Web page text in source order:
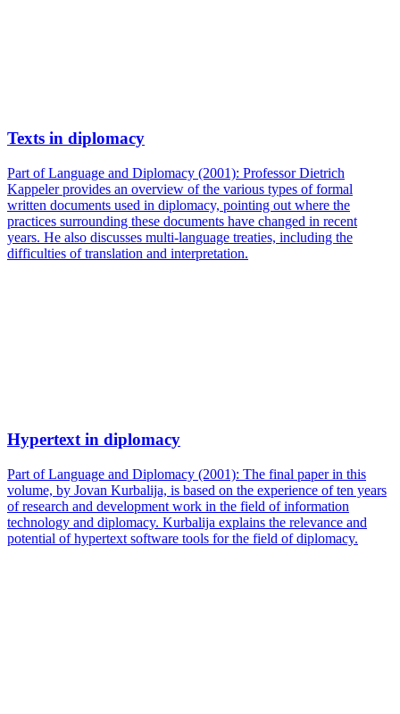
Texts in diplomacy
Part of Language and Diplomacy (2001): Professor Dietrich
Kappeler provides an overview of the various types of formal
written documents used in diplomacy, pointing out where the
practices surrounding these documents have changed in recent
years. He also discusses multi-language treaties, including the
difficulties of translation and interpretation.
Hypertext in diplomacy
Part of Language and Diplomacy (2001): The final paper in this
volume, by Jovan Kurbalija, is based on the experience of ten years
of research and development work in the field of information
technology and diplomacy. Kurbalija explains the relevance and
potential of hypertext software tools for the field of diplomacy.